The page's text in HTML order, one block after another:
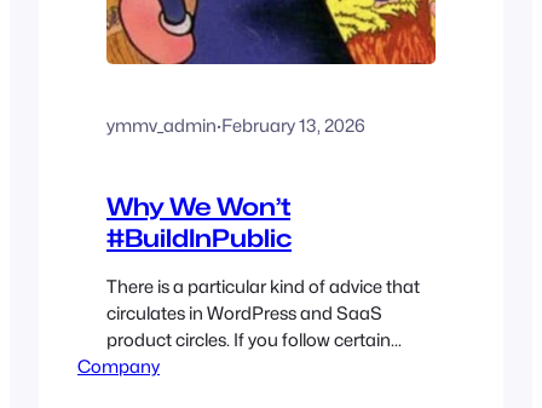
ymmv_admin·February 13, 2026
Why We Won’t
#BuildInPublic
There is a particular kind of advice that
circulates in WordPress and SaaS
product circles. If you follow certain
people on X (and you probably do if
Company